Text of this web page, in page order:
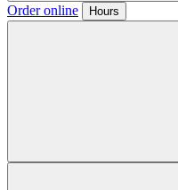
Order online Hours